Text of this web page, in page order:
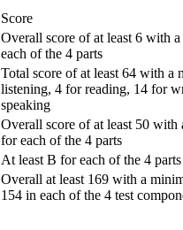
Score
Overall score of at least 6 with
each of the 4 parts
Total score of at least 64 with a
listening, 4 for reading, 14 for
speaking
Overall score of at least 50
for each of the 4 parts
At least B for each of the 4 parts
Overall at least 169 with a
154 in each of the 4 test